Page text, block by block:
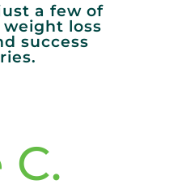
a few of
loss
success